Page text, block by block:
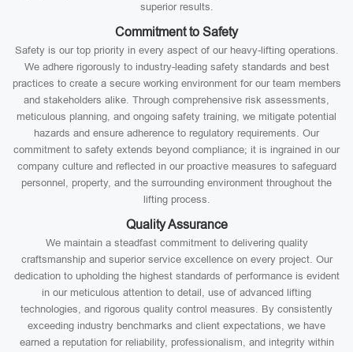
superior results.
Commitment to Safety
Safety is our top priority in every aspect of our heavy-lifting operations.
We adhere rigorously to industry-leading safety standards and best
practices to create a secure working environment for our team members
and stakeholders alike. Through comprehensive risk assessments,
meticulous planning, and ongoing safety training, we mitigate potential
hazards and ensure adherence to regulatory requirements. Our
commitment to safety extends beyond compliance; it is ingrained in our
company culture and reflected in our proactive measures to safeguard
personnel, property, and the surrounding environment throughout the
lifting process.
Quality Assurance
We maintain a steadfast commitment to delivering quality
craftsmanship and superior service excellence on every project. Our
dedication to upholding the highest standards of performance is evident
in our meticulous attention to detail, use of advanced lifting
technologies, and rigorous quality control measures. By consistently
exceeding industry benchmarks and client expectations, we have
earned a reputation for reliability, professionalism, and integrity within